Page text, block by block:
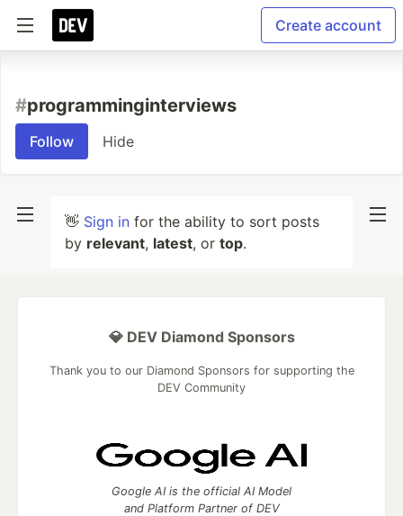
Create account
#programminginterviews
Follow Hide
👋 Sign in for the ability to sort posts
by relevant, latest, or top.
💎 DEV Diamond Sponsors
Thank you to our Diamond Sponsors for supporting the
DEV Community
Google AI is the official AI Model
and Platform Partner of DEV